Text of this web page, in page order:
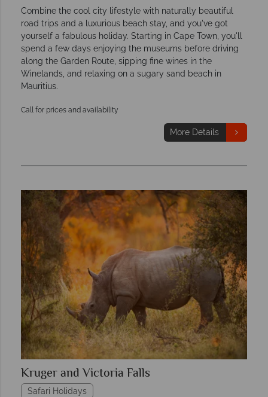
Combine the cool city lifestyle with naturally beautiful
road trips and a luxurious beach stay, and you've got
yourself a fabulous holiday. Starting in Cape Town, you'll
spend a few days enjoying the museums before driving
along the Garden Route, sipping fine wines in the
Winelands, and relaxing on a sugary sand beach in
Mauritius.
Call for prices and availability
More Details
Kruger and Victoria Falls
Safari Holidays